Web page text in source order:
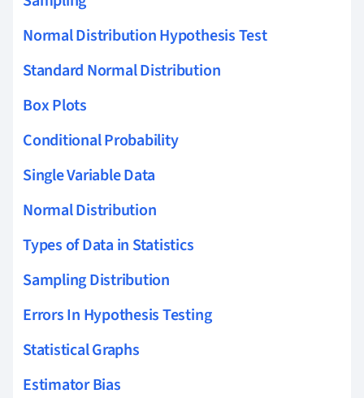
Normal Distribution Hypothesis Test
Standard Normal Distribution
Box Plots
Conditional Probability
Single Variable Data
Normal Distribution
Types of Data in Statistics
Sampling Distribution
Errors In Hypothesis Testing
Statistical Graphs
Estimator Bias